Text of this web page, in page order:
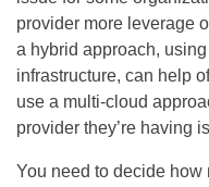
provider more leverage
a hybrid approach,
infrastructure, can help
use a multi-cloud
provider they’re having
You need to decide